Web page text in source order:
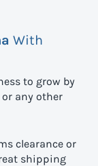
With
to grow by
or any other
clearance or
shipping